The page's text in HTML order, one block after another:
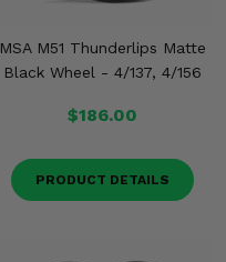
MSA M51 Thunderlips Matte
Black Wheel - 4/137, 4/156
$186.00
PRODUCT DETAILS